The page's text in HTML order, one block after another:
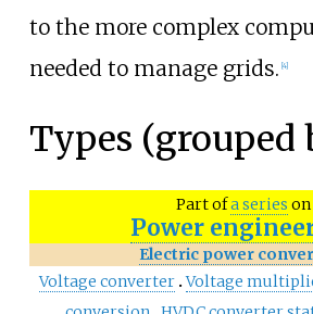
to the more complex
needed to manage grids. [4]
Types (grouped
Part ofa series on
Power
Electric power
Voltage converter Voltage